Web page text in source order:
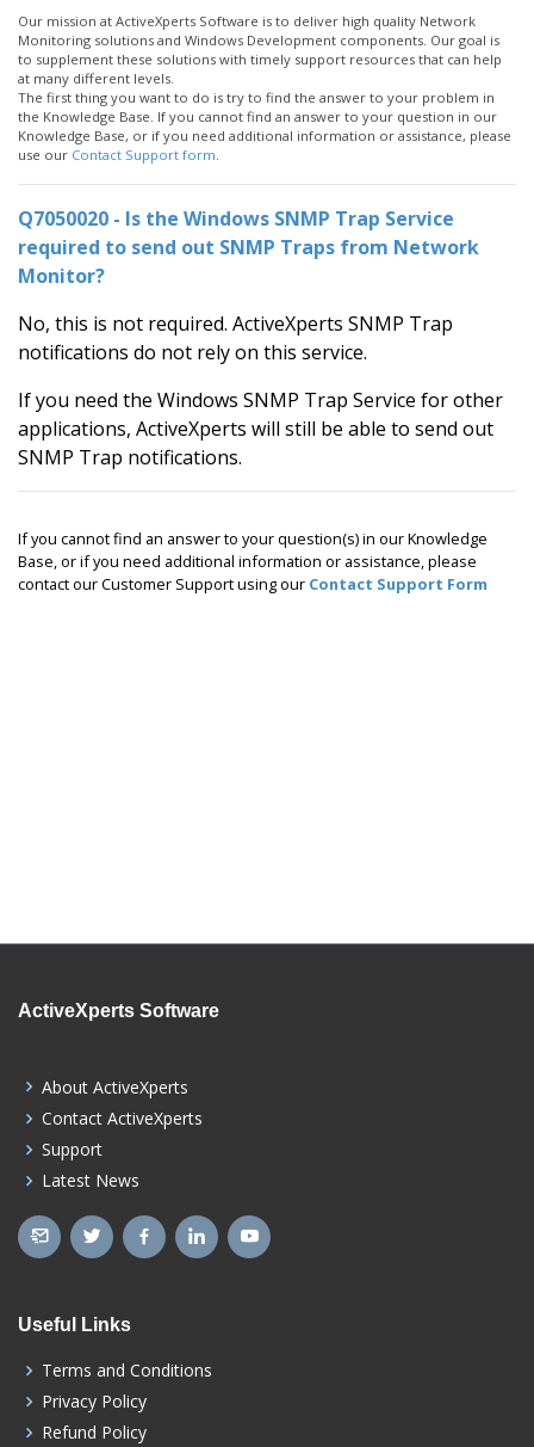
Our mission at ActiveXperts Software is to deliver high quality Network
Monitoring solutions and Windows Development components. Our goal is
to supplement these solutions with timely support resources that can help
at many different levels.
The first thing you want to do is try to find the answer to your problem in
the Knowledge Base. If you cannot find an answer to your question in our
Knowledge Base, or if you need additional information or assistance, please
use our Contact Support form.
Q7050020 - Is the Windows SNMP Trap Service
required to send out SNMP Traps from Network
Monitor?
No, this is not required. ActiveXperts SNMP Trap
notifications do not rely on this service.
If you need the Windows SNMP Trap Service for other
applications, ActiveXperts will still be able to send out
SNMP Trap notifications.
If you cannot find an answer to your question(s) in our Knowledge
Base, or if you need additional information or assistance, please
contact our Customer Support using our Contact Support Form
ActiveXperts Software
About ActiveXperts
Contact ActiveXperts
Support
Latest News
Useful Links
Terms and Conditions
Privacy Policy
Refund Policy